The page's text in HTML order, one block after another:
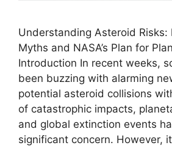
Understanding Asteroid Risks:
Myths and NASA’s Plan for
Introduction In recent weeks,
been buzzing with alarming
potential asteroid collisions
of catastrophic impacts,
and global extinction events
significant concern. However,